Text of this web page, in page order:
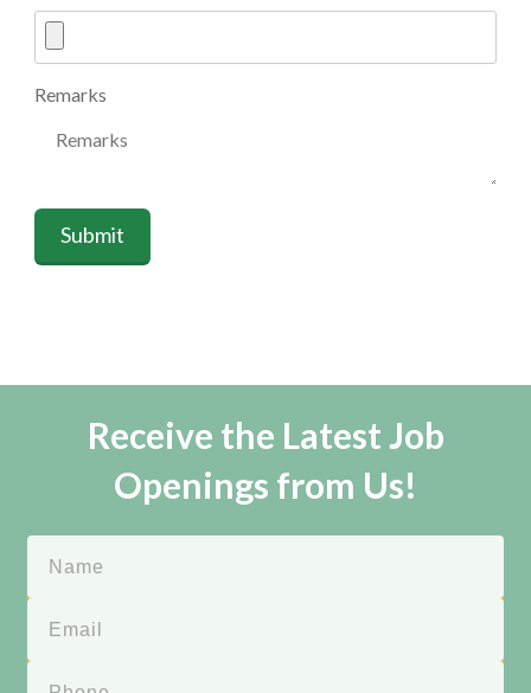
Remarks
Submit
Receive the Latest Job
Openings from Us!